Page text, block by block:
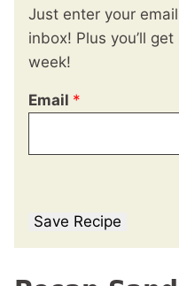
Just enter your
inbox! Plus you’ll
week!
Email *
Save Recipe